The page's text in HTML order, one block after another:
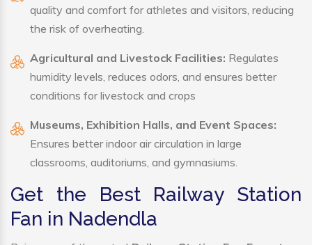
quality and comfort for athletes and visitors, reducing
the risk of overheating.
Agricultural and Livestock Facilities: Regulates
humidity levels, reduces odors, and ensures better
conditions for livestock and crops
Museums, Exhibition Halls, and Event Spaces:
Ensures better indoor air circulation in large
classrooms, auditoriums, and gymnasiums.
Get the Best Railway Station
Fan in Nadendla